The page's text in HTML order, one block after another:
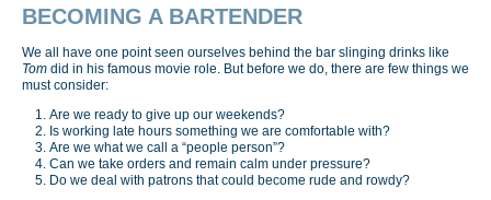
BECOMING A BARTENDER
We all have one point seen ourselves behind the bar slinging drinks like
Tom did in his famous movie role. But before we do, there are few things we
must consider:
Are we ready to give up our weekends?
Is working late hours something we are comfortable with?
Are we what we call a “people person”?
Can we take orders and remain calm under pressure?
Do we deal with patrons that could become rude and rowdy?